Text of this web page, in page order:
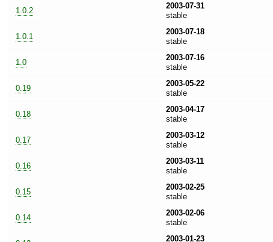
1.0.2
2003-07-31
stable
1.0.1
2003-07-18
stable
1.0
2003-07-16
stable
0.19
2003-05-22
stable
0.18
2003-04-17
stable
0.17
2003-03-12
stable
0.16
2003-03-11
stable
0.15
2003-02-25
stable
0.14
2003-02-06
stable
2003-01-23